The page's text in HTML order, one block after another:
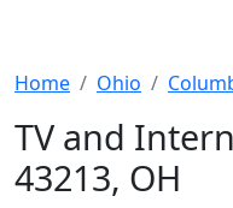
Home Ohio
TV and
43213, OH